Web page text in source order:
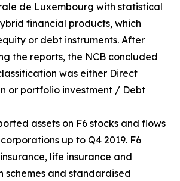
de Luxembourg with statistical
financial products, which
or debt instruments. After
the reports, the NCB concluded
was either Direct
or portfolio investment / Debt
assets on F6 stocks and flows
up to Q4 2019. F6
life insurance and
schemes and standardised